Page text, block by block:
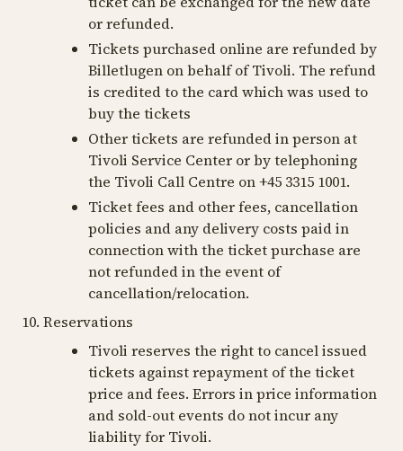
or refunded.
Tickets purchased online are refunded by
Billetlugen on behalf of Tivoli. The refund
is credited to the card which was used to
buy the tickets
Other tickets are refunded in person at
Tivoli Service Center or by telephoning
the Tivoli Call Centre on +45 3315 1001.
Ticket fees and other fees, cancellation
policies and any delivery costs paid in
connection with the ticket purchase are
not refunded in the event of
cancellation/relocation.
10. Reservations
Tivoli reserves the right to cancel issued
tickets against repayment of the ticket
price and fees. Errors in price information
and sold-out events do not incur any
liability for Tivoli.